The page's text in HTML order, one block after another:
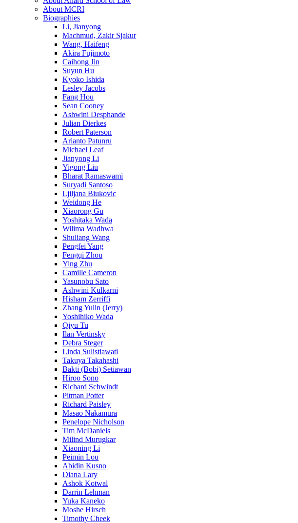
About MCRI
Biographies
Li, Jianyong
Machmud, Zakir Sjakur
Wang, Haifeng
Akira Fujimoto
Caihong Jin
Suyun Hu
Kyoko Ishida
Lesley Jacobs
Fang Hou
Sean Cooney
Ashwini Desphande
Julian Dierkes
Robert Paterson
Arianto Patunru
Michael Leaf
Jianyong Li
Yigong Liu
Bharat Ramaswami
Suryadi Santoso
Ljiljana Biukovic
Weidong He
Xiaorong Gu
Yoshitaka Wada
Wilima Wadhwa
Shuliang Wang
Pengfei Yang
Fengqi Zhou
Ying Zhu
Camille Cameron
Yasunobu Sato
Ashwini Kulkarni
Hisham Zerriffi
Zhang Yulin (Jerry)
Yoshihiko Wada
Qiyu Tu
Ilan Vertinsky
Debra Steger
Linda Sulistiawati
Takuya Takahashi
Bakti (Bobi) Setiawan
Hiroo Sono
Richard Schwindt
Pitman Potter
Richard Paisley
Masao Nakamura
Penelope Nicholson
Tim McDaniels
Milind Murugkar
Xiaoning Li
Peimin Lou
Abidin Kusno
Diana Lary
Ashok Kotwal
Darrin Lehman
Yuka Kaneko
Moshe Hirsch
Timothy Cheek